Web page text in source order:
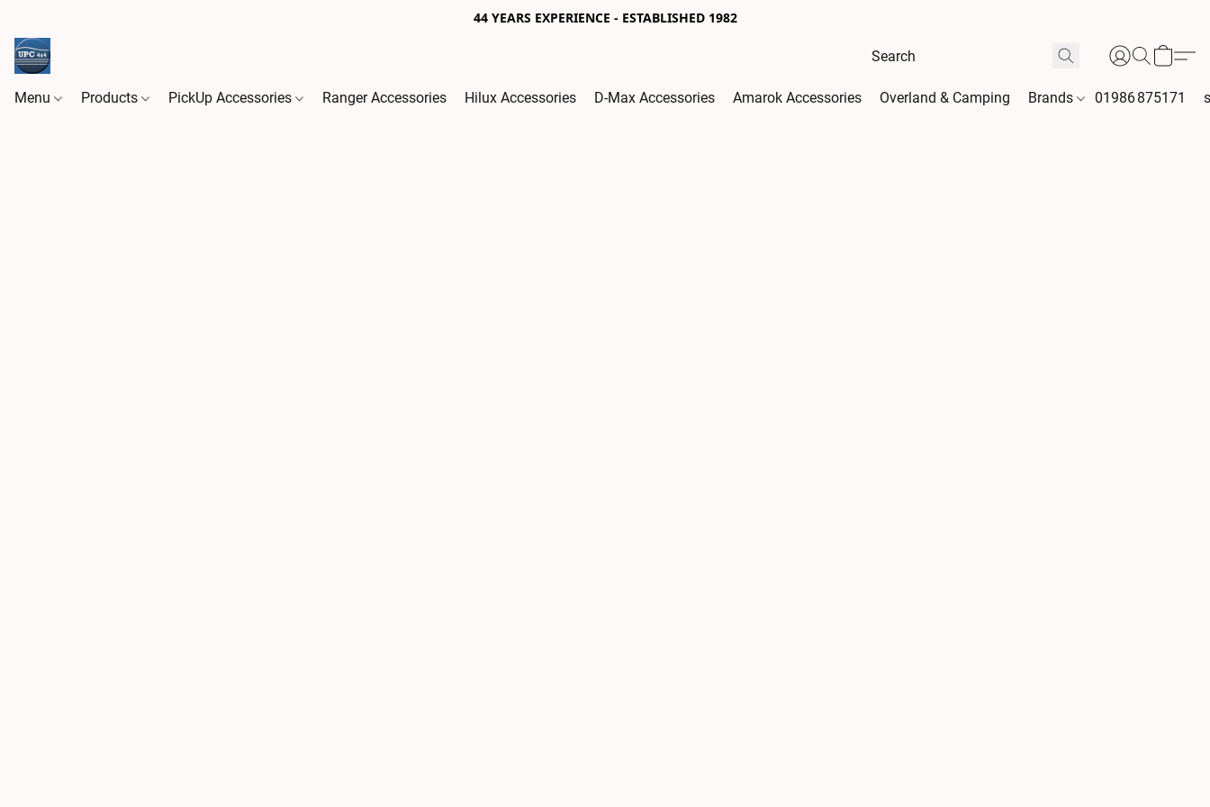
44 YEARS EXPERIENCE - ESTABLISHED 1982
Menu Products PickUp Accessories Ranger Accessories Hilux Accessories D-Max Accessories Amarok Accessories Overland & Camping Brands 01986 875171